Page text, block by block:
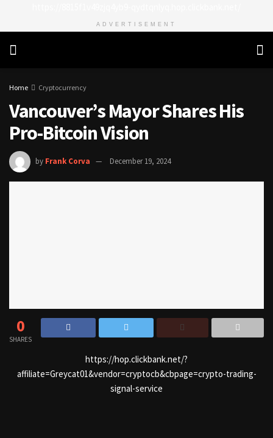
ADVERTISEMENT
Home Cryptocurrency
Vancouver’s Mayor Shares His
Pro-Bitcoin Vision
by Frank Corva December 19, 2024
0
SHARES
https://hop.clickbank.net/?
affiliate=Greycat01&vendor=cryptocb&cbpage=crypto-trading-
signal-service